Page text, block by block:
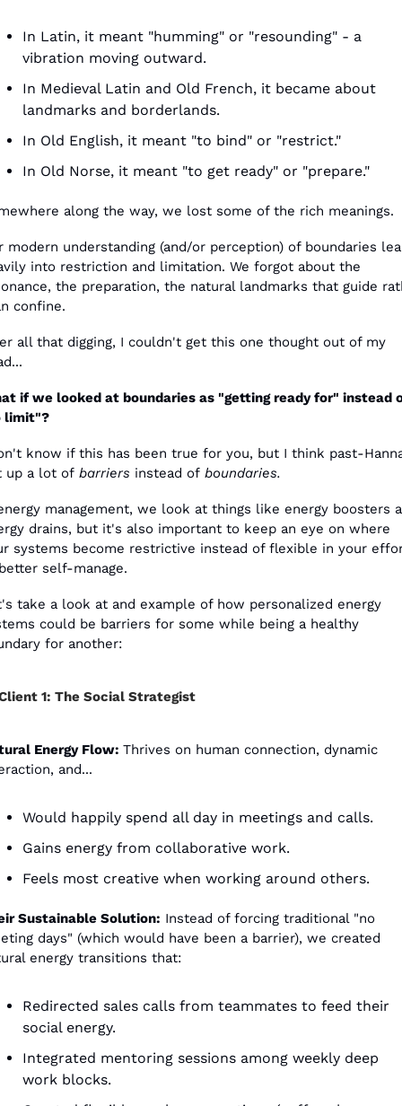
In Latin, it meant "humming" or "resounding" - a
vibration moving outward.
In Medieval Latin and Old French, it became about
landmarks and borderlands.
In Old English, it meant "to bind" or "restrict."
In Old Norse, it meant "to get ready" or "prepare."
along the way, we lost some of the rich meanings.
modern understanding (and/or perception) of boundaries
into restriction and limitation. We forgot about the
the preparation, the natural landmarks that guide
confine.
all that digging, I couldn't get this one thought out of my
if we looked at boundaries as "getting ready for" instead
limit"?
know if this has been true for you, but I think past-
up a lot of barriers instead of boundaries.
management, we look at things like energy boosters
drains, but it's also important to keep an eye on where
systems become restrictive instead of flexible in your
self-manage.
take a look at and example of how personalized energy
could be barriers for some while being a healthy
for another:
1: The Social Strategist
Energy Flow: Thrives on human connection, dynamic
and...
Would happily spend all day in meetings and calls.
Gains energy from collaborative work.
Feels most creative when working around others.
Sustainable Solution: Instead of forcing traditional "no
days" (which would have been a barrier), we created
energy transitions that:
Redirected sales calls from teammates to feed their
social energy.
Integrated mentoring sessions among weekly deep
work blocks.